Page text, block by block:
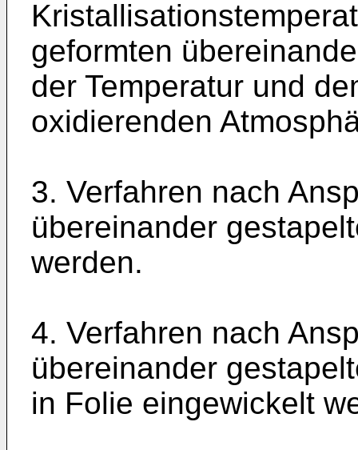
geformten
der Temperatur und
oxidierenden
3. Verfahren nach
übereinander
werden.
4. Verfahren nach
übereinander
in Folie eingewickelt